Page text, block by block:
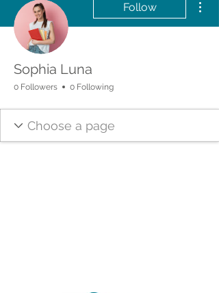
Follow
Sophia Luna
0 Followers 0 Following